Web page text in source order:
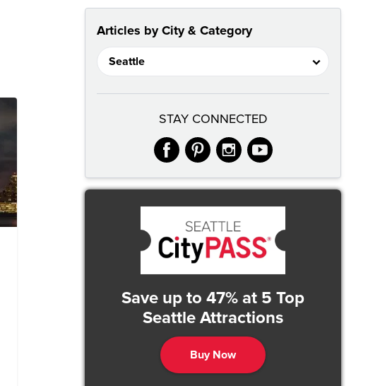
Articles by City & Category
STAY CONNECTED
facebook
pinterest
instagram
youtube
Save up to 47% at 5 Top
Seattle Attractions
Buy Now